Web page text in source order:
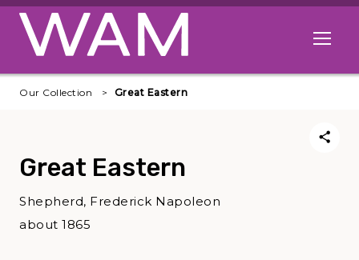
Skip to main content
Open
Our Collection Great Eastern
Great Eastern
Shepherd, Frederick Napoleon
about 1865